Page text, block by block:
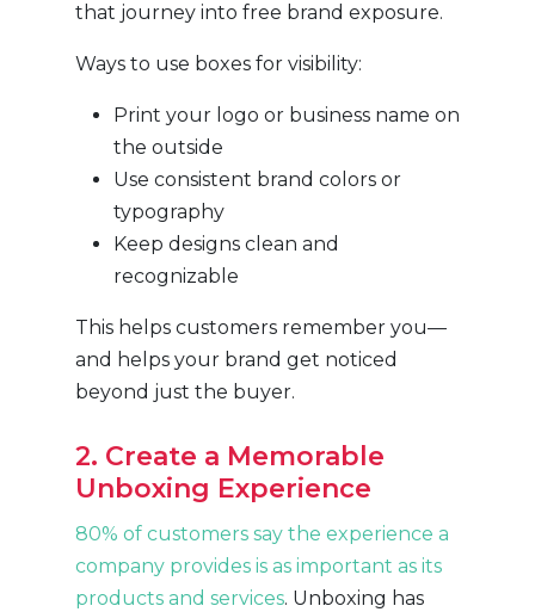
that journey into free brand exposure.
Ways to use boxes for visibility:
Print your logo or business name on
the outside
Use consistent brand colors or
typography
Keep designs clean and
recognizable
This helps customers remember you—
and helps your brand get noticed
beyond just the buyer.
2. Create a Memorable
Unboxing Experience
80% of customers say the experience a
company provides is as important as its
products and services. Unboxing has